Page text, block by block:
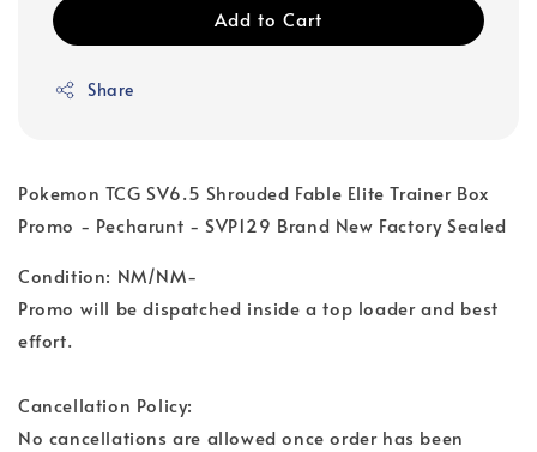
Add to Cart
Share
Pokemon TCG SV6.5 Shrouded Fable Elite Trainer Box
Promo - Pecharunt - SVP129 Brand New Factory Sealed
Condition: NM/NM-
Promo will be dispatched inside a top loader and best
effort.
Cancellation Policy:
No cancellations are allowed once order has been